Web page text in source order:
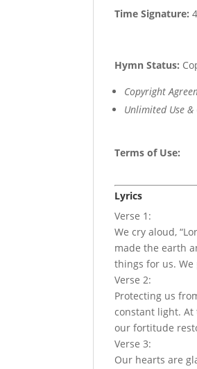
Time Signature:
Hymn Status:
Copyright
Unlimited Use &
Terms of Use:
Lyrics
Verse 1:
We cry aloud,
made the earth
things for us. We
Verse 2:
Protecting us
constant light. At
our fortitude
Verse 3:
Our hearts are